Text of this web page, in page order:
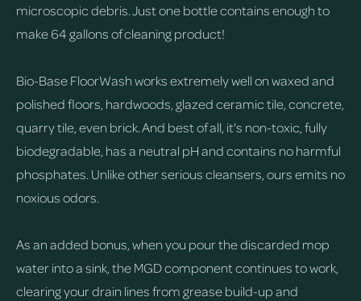
microscopic debris. Just one bottle contains enough to
make 64 gallons of cleaning product!
Bio-Base FloorWash works extremely well on waxed and
polished floors, hardwoods, glazed ceramic tile, concrete,
quarry tile, even brick. And best of all, it's non-toxic, fully
biodegradable, has a neutral pH and contains no harmful
phosphates. Unlike other serious cleansers, ours emits no
noxious odors.
As an added bonus, when you pour the discarded mop
water into a sink, the MGD component continues to work,
clearing your drain lines from grease build-up and